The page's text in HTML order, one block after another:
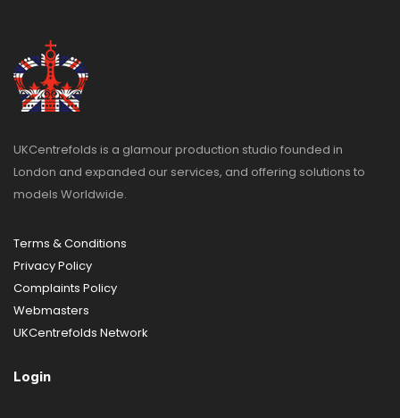
UKCentrefolds is a glamour production studio founded in
London and expanded our services, and offering solutions to
models Worldwide.
Terms & Conditions
Privacy Policy
Complaints Policy
Webmasters
UKCentrefolds Network
Login